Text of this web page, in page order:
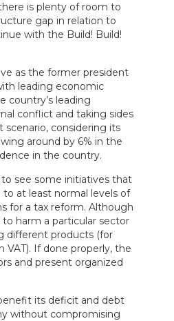
is plenty of room to
gap in relation to
with the Build! Build!
as the former president
leading economic
country’s leading
conflict and taking sides
scenario, considering its
around by 6% in the
in the country.
see some initiatives that
at least normal levels of
for a tax reform. Although
harm a particular sector
different products (for
If done properly, the
and present organized
its deficit and debt
without compromising